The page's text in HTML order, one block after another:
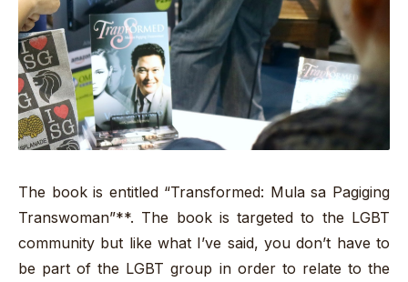
The book is entitled “Transformed: Mula sa Pagiging
Transwoman”**. The book is targeted to the LGBT
community but like what I’ve said, you don’t have to
be part of the LGBT group in order to relate to the